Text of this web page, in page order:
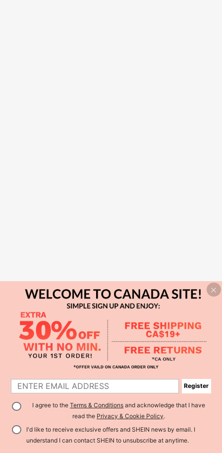
Register
I agree to theTerms & Conditions and acknowledge that I have
read the Privacy & Cookie Policy.
I'd like to receive exclusive offers and SHEIN news by email. I
understand I can contact SHEIN to unsubscribe at anytime.